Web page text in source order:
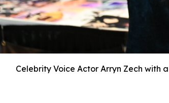
Celebrity Voice Actor Arryn Zech with